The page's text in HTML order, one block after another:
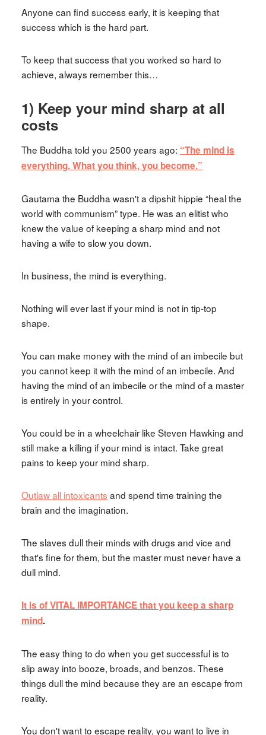
Anyone can find success early, it is keeping that
success which is the hard part.
To keep that success that you worked so hard to
achieve, always remember this…
1) Keep your mind sharp at all
costs
The Buddha told you 2500 years ago: “The mind is
everything. What you think, you become.”
Gautama the Buddha wasn't a dipshit hippie “heal the
world with communism” type. He was an elitist who
knew the value of keeping a sharp mind and not
having a wife to slow you down.
In business, the mind is everything.
Nothing will ever last if your mind is not in tip-top
shape.
You can make money with the mind of an imbecile but
you cannot keep it with the mind of an imbecile. And
having the mind of an imbecile or the mind of a master
is entirely in your control.
You could be in a wheelchair like Steven Hawking and
still make a killing if your mind is intact. Take great
pains to keep your mind sharp.
Outlaw all intoxicants and spend time training the
brain and the imagination.
The slaves dull their minds with drugs and vice and
that's fine for them, but the master must never have a
dull mind.
It is of VITAL IMPORTANCE that you keep a sharp
mind.
The easy thing to do when you get successful is to
slip away into booze, broads, and benzos. These
things dull the mind because they are an escape from
reality.
You don't want to escape reality, you want to live in